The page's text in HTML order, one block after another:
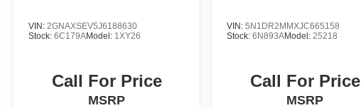
VIN: 2GNAXSEV5J6188630
Stock: 6C179AModel: 1XY26
Call For Price
MSRP
VIN:5N1DR2MMXJC665158
Stock:6N893AModel: 25218
Call For Price
MSRP